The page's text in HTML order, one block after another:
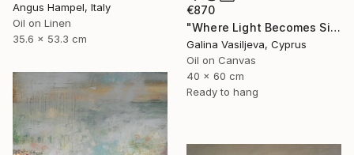
Angus Hampel, Italy
Oil on Linen
35.6 x 53.3 cm
€870
"Where Light Becomes Silence." Painting
Galina Vasiljeva, Cyprus
Oil on Canvas
40 x 60 cm
Ready to hang